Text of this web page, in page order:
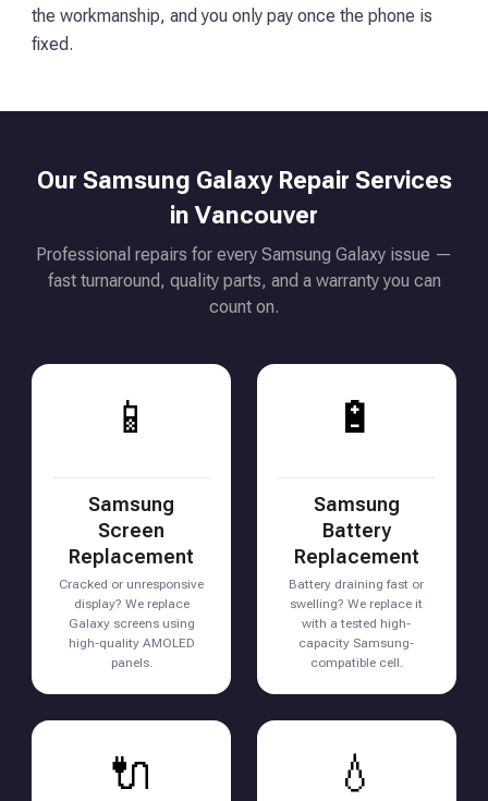
the workmanship, and you only pay once the phone is
fixed.
Our Samsung Galaxy Repair Services
in Vancouver
Professional repairs for every Samsung Galaxy issue —
fast turnaround, quality parts, and a warranty you can
count on.
📱
Samsung
Screen
Replacement
Cracked or unresponsive
display? We replace
Galaxy screens using
high-quality AMOLED
panels.
🔋
Samsung
Battery
Replacement
Battery draining fast or
swelling? We replace it
with a tested high-
capacity Samsung-
compatible cell.
🔌 💧